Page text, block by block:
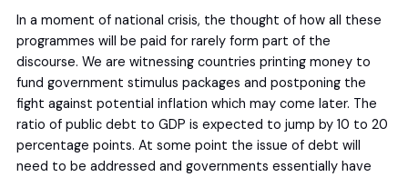
In a moment of national crisis, the thought of how all these
programmes will be paid for rarely form part of the
discourse. We are witnessing countries printing money to
fund government stimulus packages and postponing the
fight against potential inflation which may come later. The
ratio of public debt to GDP is expected to jump by 10 to 20
percentage points. At some point the issue of debt will
need to be addressed and governments essentially have